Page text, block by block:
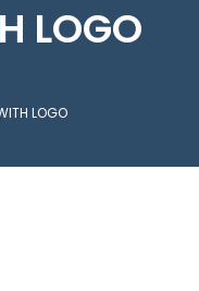
LOGO
LOGO